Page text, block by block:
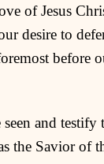
of Jesus
desire to
before
and testify
the Savior of